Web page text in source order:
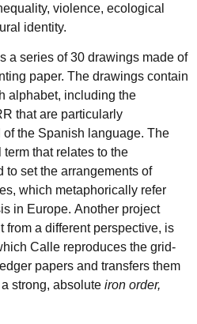
violence, ecological
identity.
a series of 30 drawings made of
paper. The drawings contain
alphabet, including the
that are particularly
the Spanish language. The
that relates to the
to set the arrangements of
which metaphorically refer
in Europe. Another project
from a different perspective, is
Calle reproduces the grid-
papers and transfers them
strong, absolute iron order,